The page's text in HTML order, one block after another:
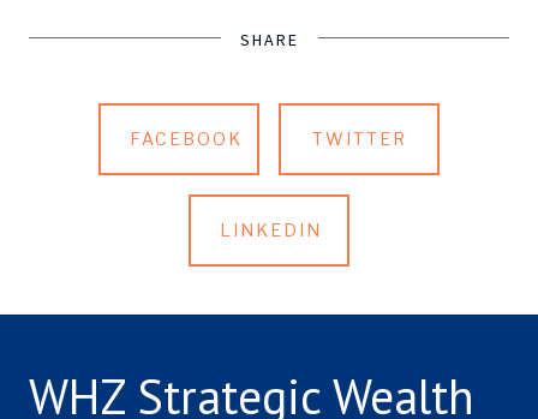
SHARE
FACEBOOK TWITTER
LINKEDIN
WHZ Strategic Wealth